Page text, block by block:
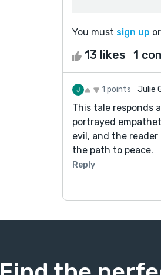
You must sign up or
13 likes 1
1 points Julie
This tale responds
portrayed
evil, and the
the path to peace.
Reply